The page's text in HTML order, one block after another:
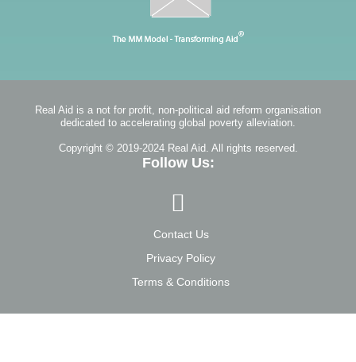
Real Aid is a not for profit, non-political aid reform organisation
dedicated to accelerating global poverty alleviation.
Copyright © 2019-2024 Real Aid. All rights reserved.
Follow Us:
Contact Us
Privacy Policy
Terms & Conditions